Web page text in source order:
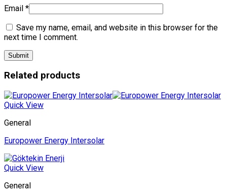
Email *
Save my name, email, and website in this browser for the
next time I comment.
Related products
Quick View
General
Europower Energy Intersolar
Quick View
General